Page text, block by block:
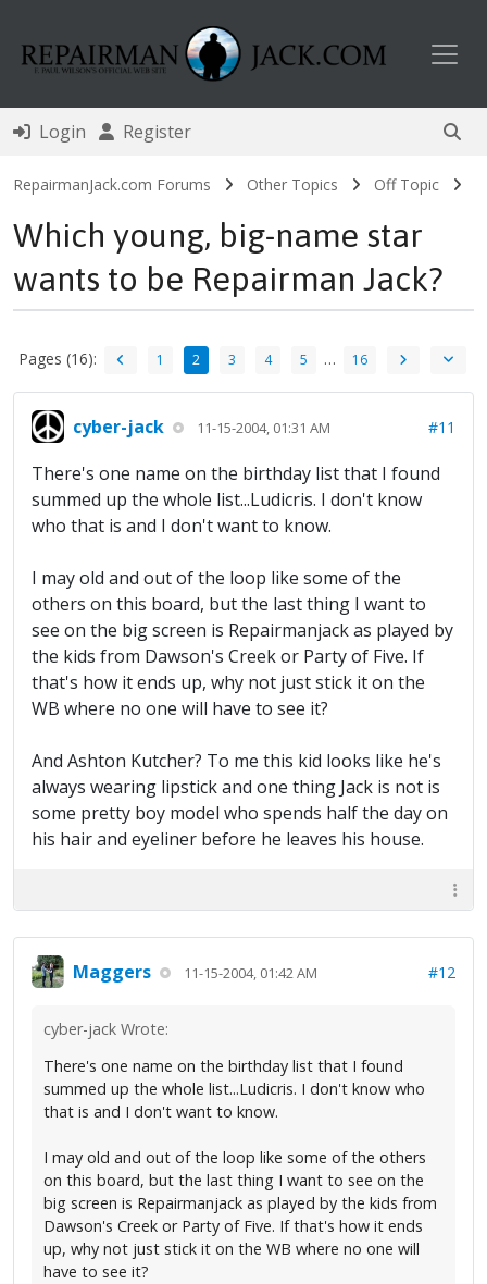
Login Register
RepairmanJack.com Forums Other Topics Off Topic
Which young, big-name star
wants to be Repairman Jack?
Pages (16): 1 2 3 4 5 … 16
cyber-jack 11-15-2004, 01:31 AM #11
There's one name on the birthday list that I found
summed up the whole list...Ludicris. I don't know
who that is and I don't want to know.
I may old and out of the loop like some of the
others on this board, but the last thing I want to
see on the big screen is Repairmanjack as played by
the kids from Dawson's Creek or Party of Five. If
that's how it ends up, why not just stick it on the
WB where no one will have to see it?
And Ashton Kutcher? To me this kid looks like he's
always wearing lipstick and one thing Jack is not is
some pretty boy model who spends half the day on
his hair and eyeliner before he leaves his house.
Maggers 11-15-2004, 01:42 AM #12
cyber-jack Wrote:
There's one name on the birthday list that I found
summed up the whole list...Ludicris. I don't know who
that is and I don't want to know.
I may old and out of the loop like some of the others
on this board, but the last thing I want to see on the
big screen is Repairmanjack as played by the kids from
Dawson's Creek or Party of Five. If that's how it ends
up, why not just stick it on the WB where no one will
have to see it?